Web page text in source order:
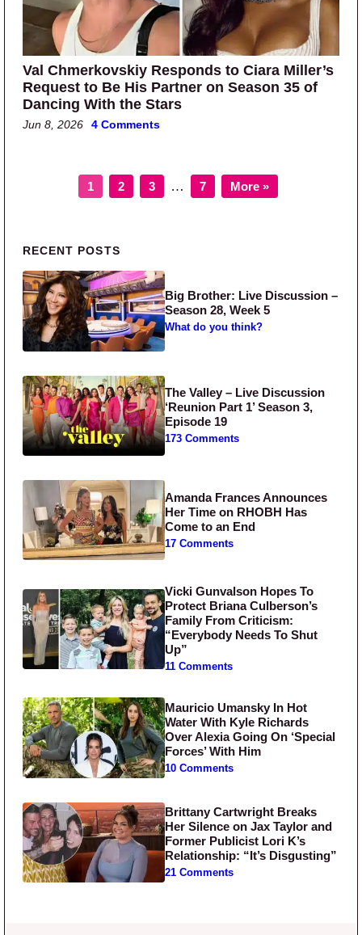
Val Chmerkovskiy Responds to Ciara Miller’s
Request to Be His Partner on Season 35 of
Dancing With the Stars
Jun 8, 2026 4 Comments
Page
1 Page
2 Page
3 Interim pages omitted
… Page
7 More »
Primary Sidebar
RECENT POSTS
Big Brother: Live Discussion –
Season 28, Week 5
What do you think?
The Valley – Live Discussion
‘Reunion Part 1’ Season 3,
Episode 19
173 Comments
Amanda Frances Announces
Her Time on RHOBH Has
Come to an End
17 Comments
Vicki Gunvalson Hopes To
Protect Briana Culberson’s
Family From Criticism:
“Everybody Needs To Shut
Up”
11 Comments
Mauricio Umansky In Hot
Water With Kyle Richards
Over Alexia Going On ‘Special
Forces’ With Him
10 Comments
Brittany Cartwright Breaks
Her Silence on Jax Taylor and
Former Publicist Lori K’s
Relationship: “It’s Disgusting”
21 Comments